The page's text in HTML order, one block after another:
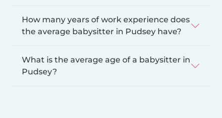
How many years of work experience does
the average babysitter in Pudsey have?
What is the average age of a babysitter in
Pudsey?